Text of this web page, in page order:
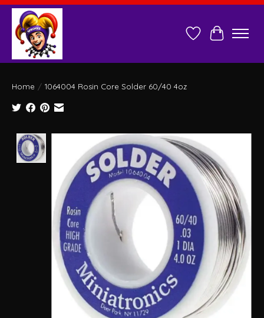
Wish ListCart
Home / 1064004 Rosin Core Solder 60/40 4oz
Product image slideshow Items